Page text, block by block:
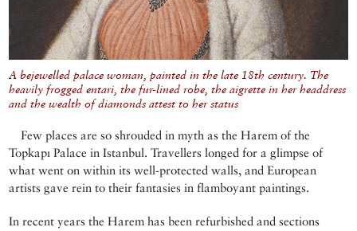
A bejewelled palace woman, painted in the late 18th century. The
heavily frogged entari, the fur-lined robe, the aigrette in her headdress
and the wealth of diamonds attest to her status
Few places are so shrouded in myth as the Harem of the
Topkapı Palace in Istanbul. Travellers longed for a glimpse of
what went on within its well-protected walls, and European
artists gave rein to their fantasies in flamboyant paintings.
In recent years the Harem has been refurbished and sections